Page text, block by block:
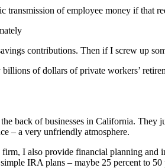
of employee money if that
contributions. Then if I screw up
of dollars of private workers’
back of businesses in California.
– a very unfriendly atmosphere.
I also provide financial planning
IRA plans – maybe 25 percent to 50